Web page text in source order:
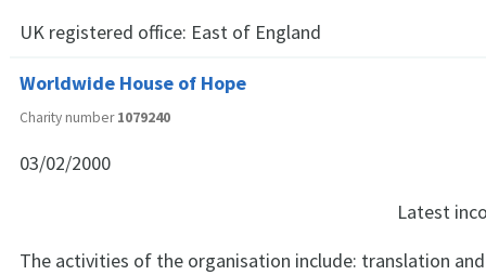
UK registered office: East of England
Worldwide House of Hope
Charity number1079240
03/02/2000
Latest
The activities of the organisation include: translation